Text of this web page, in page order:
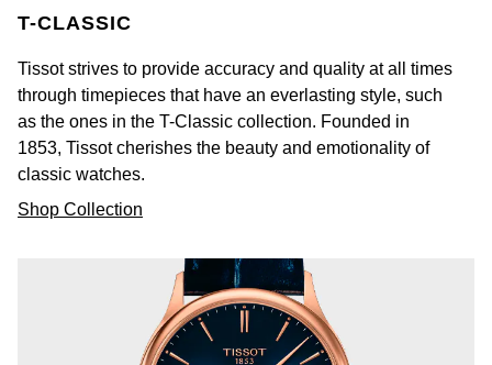
T-CLASSIC
Tissot strives to provide accuracy and quality at all times
through timepieces that have an everlasting style, such
as the ones in the T-Classic collection. Founded in
1853, Tissot cherishes the beauty and emotionality of
classic watches.
Shop Collection